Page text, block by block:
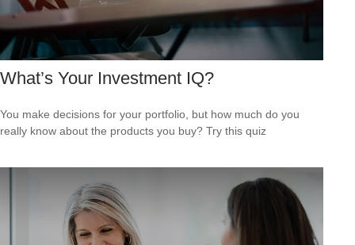
What’s Your Investment IQ?
You make decisions for your portfolio, but how much do you
really know about the products you buy? Try this quiz